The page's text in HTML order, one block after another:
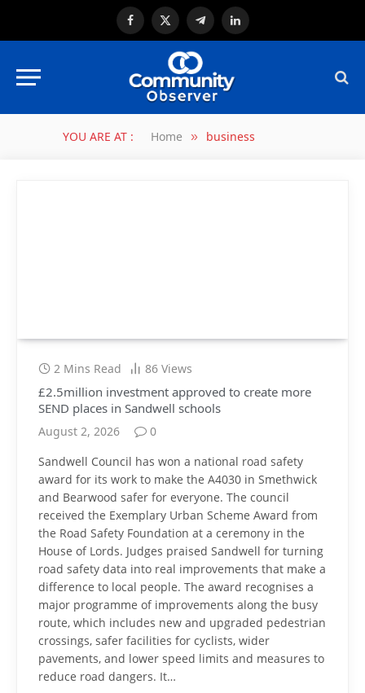
Facebook
X
(Twitter)
TelegramLinkedIn
YOU ARE AT : Home » business
2 Mins Read 86 Views
£2.5million investment approved to create more
SEND places in Sandwell schools
August 2, 2026
0
Sandwell Council has won a national road safety
award for its work to make the A4030 in Smethwick
and Bearwood safer for everyone. The council
received the Exemplary Urban Scheme Award from
the Road Safety Foundation at a ceremony in the
House of Lords. Judges praised Sandwell for turning
road safety data into real improvements that make a
difference to local people. The award recognises a
major programme of improvements along the busy
route, which includes new and upgraded pedestrian
crossings, safer facilities for cyclists, wider
pavements, and lower speed limits and measures to
reduce road dangers. It…